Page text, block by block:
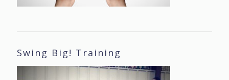
Swing Big! Training